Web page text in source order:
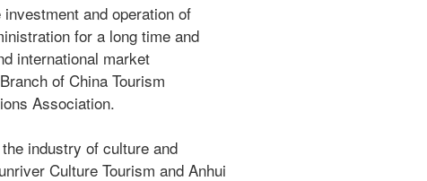
and operation of
for a long time and
international market
of China Tourism
Association.
industry of culture and
Culture Tourism and Anhui